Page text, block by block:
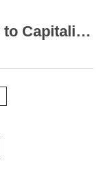
Kaori Forms Kaori Thermal to Capitalize on AI Cooling Market Opportunities